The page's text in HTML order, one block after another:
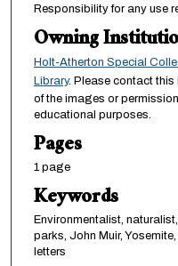
Responsibility for any use
Owning
Holt-Atherton Special
Library. Please contact
of the images or
educational purposes.
Pages
1 page
Keywords
Environmentalist,
parks, John Muir,
letters